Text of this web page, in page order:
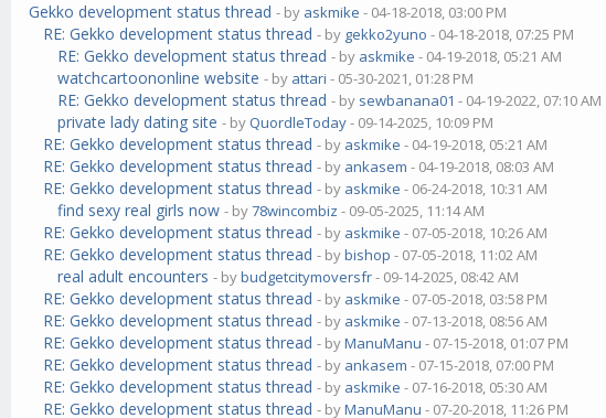
Gekko development status thread - by askmike - 04-18-2018, 03:00 PM
RE: Gekko development status thread - by gekko2yuno - 04-18-2018, 07:25 PM
RE: Gekko development status thread - by askmike - 04-19-2018, 05:21 AM
watchcartoononline website - by attari - 05-30-2021, 01:28 PM
RE: Gekko development status thread - by sewbanana01 - 04-19-2022, 07:10 AM
private lady dating site - by QuordleToday- 09-14-2025, 10:09 PM
RE: Gekko development status thread - by askmike - 04-19-2018, 05:21 AM
RE: Gekko development status thread - by ankasem - 04-19-2018, 08:03 AM
RE: Gekko development status thread - by askmike - 06-24-2018, 10:31 AM
find sexy real girls now - by78wincombiz - 09-05-2025, 11:14 AM
RE: Gekko development status thread - by askmike - 07-05-2018, 10:26 AM
RE: Gekko development status thread - bybishop - 07-05-2018, 11:02 AM
real adult encounters - bybudgetcitymoversfr- 09-14-2025, 08:42 AM
RE: Gekko development status thread - by askmike - 07-05-2018, 03:58 PM
RE: Gekko development status thread - by askmike - 07-13-2018, 08:56 AM
RE: Gekko development status thread - byManuManu - 07-15-2018, 01:07 PM
RE: Gekko development status thread - by ankasem - 07-15-2018, 07:00 PM
RE: Gekko development status thread - by askmike - 07-16-2018, 05:30 AM
RE: Gekko development status thread - byManuManu - 07-20-2018, 11:26 PM